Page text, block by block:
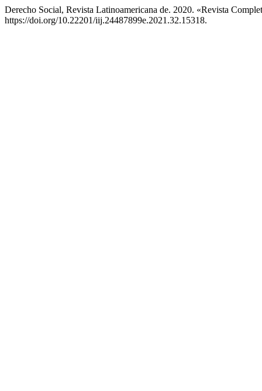
Derecho Social, Revista Latinoamericana de. 2020. «Revista
https://doi.org/10.22201/iij.24487899e.2021.32.15318.